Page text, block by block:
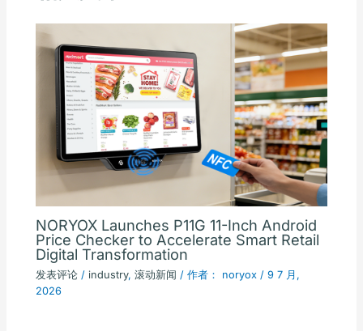
NORYOX Launches P11G 11-Inch Android
Price Checker to Accelerate Smart Retail
Digital Transformation
发表评论 / industry,滚动新闻 / 作者： noryox /9 7 月,
2026